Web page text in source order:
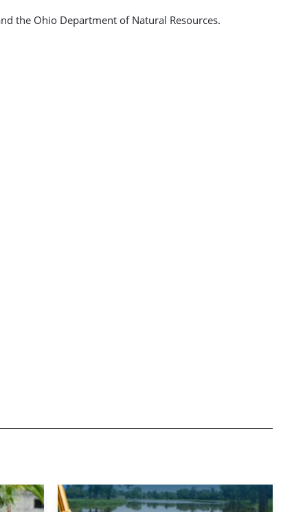
the Ohio Department of Natural Resources.